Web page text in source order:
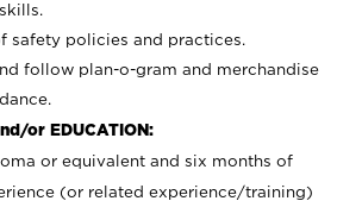
safety policies and practices.
follow plan-o-gram and merchandise
or EDUCATION:
or equivalent and six months of
(or related experience/training)